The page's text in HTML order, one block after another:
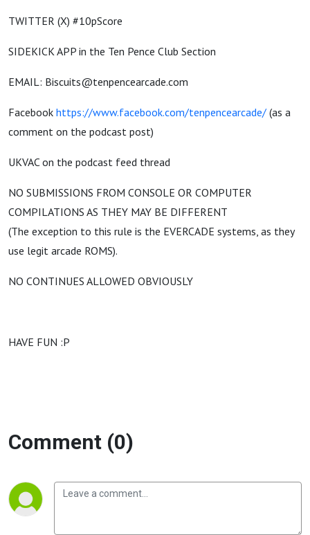
TWITTER (X) #10pScore
SIDEKICK APP in the Ten Pence Club Section
EMAIL: Biscuits@tenpencearcade.com
Facebook https://www.facebook.com/tenpencearcade/ (as a
comment on the podcast post)
UKVAC on the podcast feed thread
NO SUBMISSIONS FROM CONSOLE OR COMPUTER
COMPILATIONS AS THEY MAY BE DIFFERENT
(The exception to this rule is the EVERCADE systems, as they
use legit arcade ROMS).
NO CONTINUES ALLOWED OBVIOUSLY
HAVE FUN :P
Comment (0)